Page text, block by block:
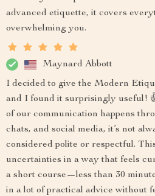
advanced etiquette, it covers
overwhelming you.
Maynard Abbott
I decided to give the Modern
and I found it surprisingly useful!
of our communication happens
chats, and social media, it’s not
considered polite or respectful.
uncertainties in a way that feels
a short course—less than 30
in a lot of practical advice without